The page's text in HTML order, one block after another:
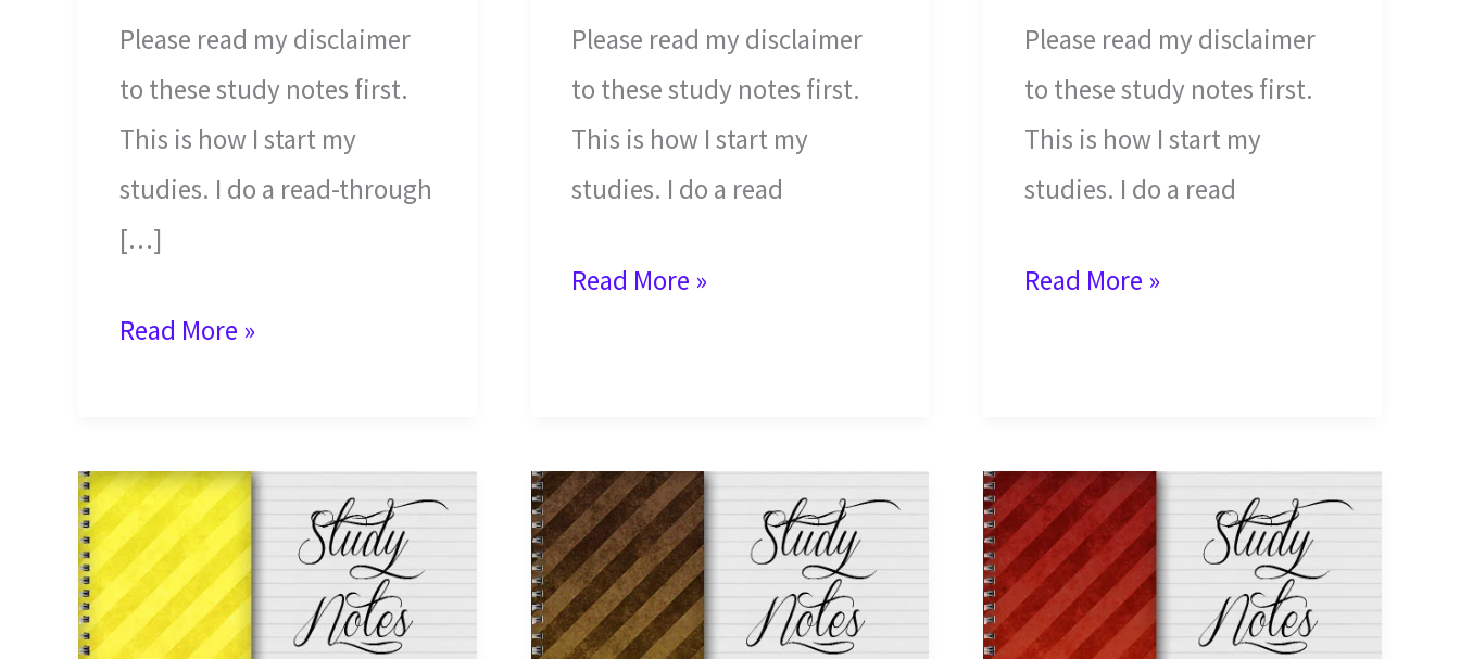
Please read my disclaimer
to these study notes first.
This is how I start my
studies. I do a read-through
[…]
Noah
Flood
~
Genesis
7
Read More »
Please read my disclaimer
to these study notes first.
This is how I start my
studies. I do a read
Noah’s
6
Study
Notes
Read More »
Please read my disclaimer
to these study notes first.
This is how I start my
studies. I do a read
Generations
Genesis
5
Study
Notes
Read More »